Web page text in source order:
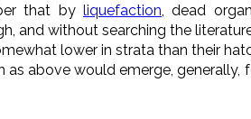
that by liquefaction , dead
and without searching the
lower in strata than their
as above would emerge,